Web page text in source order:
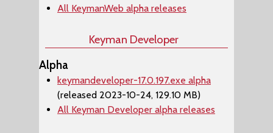
All KeymanWeb alpha releases
Keyman Developer
Alpha
keymandeveloper-17.0.197.exe alpha
(released 2023-10-24, 129.10 MB)
All Keyman Developer alpha releases